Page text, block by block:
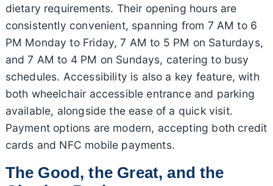
dietary requirements. Their opening hours are
consistently convenient, spanning from 7 AM to 6
PM Monday to Friday, 7 AM to 5 PM on Saturdays,
and 7 AM to 4 PM on Sundays, catering to busy
schedules. Accessibility is also a key feature, with
both wheelchair accessible entrance and parking
available, alongside the ease of a quick visit.
Payment options are modern, accepting both credit
cards and NFC mobile payments.
The Good, the Great, and the